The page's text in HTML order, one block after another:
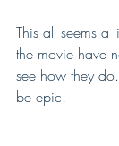
This all seems a
the movie have
see how they
be epic!